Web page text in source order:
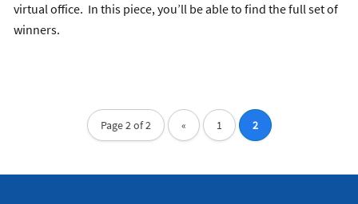
virtual office. In this piece, you’ll be able to find the full set of
winners.
Page 2 of 2 « 1 2